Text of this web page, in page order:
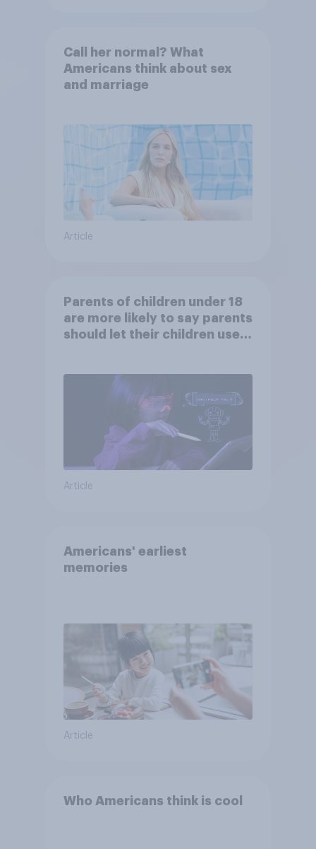
Call her normal? What
Americans think about sex
and marriage
Article
Parents of children under 18
are more likely to say parents
should let their children use
Article
Americans' earliest
memories
Article
Who Americans think is cool